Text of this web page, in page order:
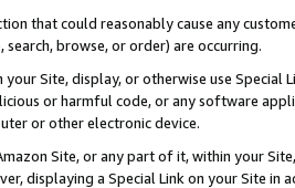
that could reasonably cause any
browse, or order) are occurring.
your Site, display, or otherwise use
or harmful code, or any software
or other electronic device.
Site, or any part of it, within your
displaying a Special Link on your Site